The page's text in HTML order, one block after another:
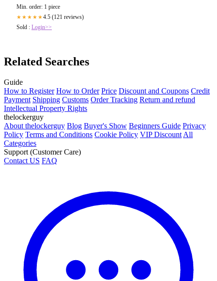
Min. order: 1 piece
★★★★★4.5 (121 reviews)
Sold : Login>>
Related Searches
Guide
How to Register How to Order Price Discount and Coupons Credit
Payment Shipping Customs Order Tracking Return and refund
Intellectual Property Rights
thelockerguy
About thelockerguy Blog Buyer's Show Beginners Guide Privacy
Policy Terms and Conditions Cookie Policy VIP Discount All
Categories
Support (Customer Care)
Contact US FAQ